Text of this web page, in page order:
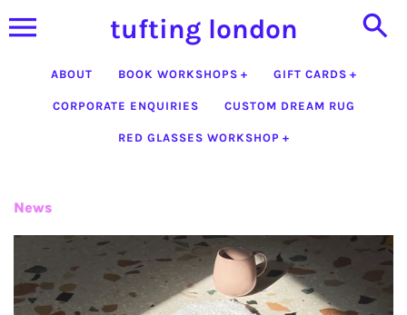
to
content
tufting london
ABOUT BOOK WORKSHOPS GIFT CARDS
CORPORATE ENQUIRIES CUSTOM DREAM RUG
RED GLASSES WORKSHOP
News